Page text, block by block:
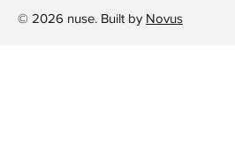
© 2026 nuse. Built by Novus